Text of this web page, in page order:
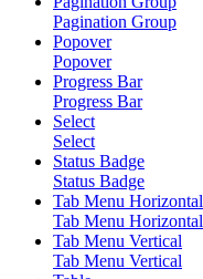
Pagination Group
Popover
Popover
Progress Bar
Progress Bar
Select
Select
Status Badge
Status Badge
Tab Menu Horizontal
Tab Menu Horizontal
Tab Menu Vertical
Tab Menu Vertical